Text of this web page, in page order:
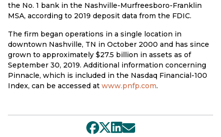
the No. 1 bank in the Nashville-Murfreesboro-Franklin
MSA, according to 2019 deposit data from the FDIC.
The firm began operations in a single location in
downtown Nashville, TN in October 2000 and has since
grown to approximately $27.5 billion in assets as of
September 30, 2019. Additional information concerning
Pinnacle, which is included in the Nasdaq Financial-100
Index, can be accessed at www.pnfp.com.